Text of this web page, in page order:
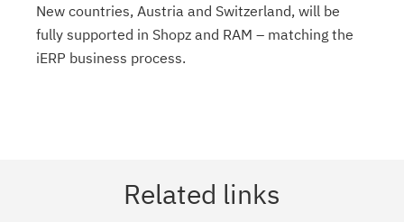
New countries, Austria and Switzerland, will be
fully supported in Shopz and RAM – matching the
iERP business process.
Related links